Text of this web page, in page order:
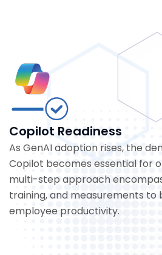
Copilot Readiness
As GenAI adoption rises, the
Copilot becomes essential for
multi-step approach
training, and measurements to
employee productivity.